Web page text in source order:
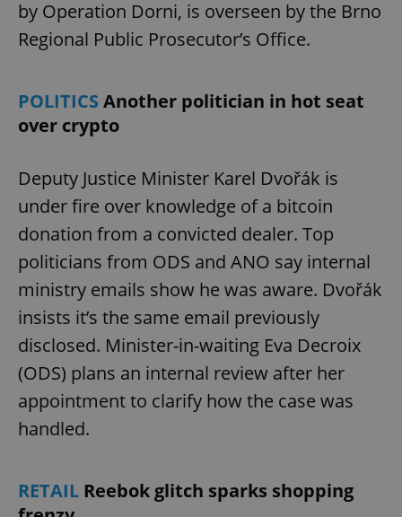
by Operation Dorni, is overseen by the Brno
Regional Public Prosecutor’s Office.
POLITICS Another politician in hot seat
over crypto
Deputy Justice Minister Karel Dvořák is
under fire over knowledge of a bitcoin
donation from a convicted dealer. Top
politicians from ODS and ANO say internal
ministry emails show he was aware. Dvořák
insists it’s the same email previously
disclosed. Minister-in-waiting Eva Decroix
(ODS) plans an internal review after her
appointment to clarify how the case was
handled.
RETAIL Reebok glitch sparks shopping